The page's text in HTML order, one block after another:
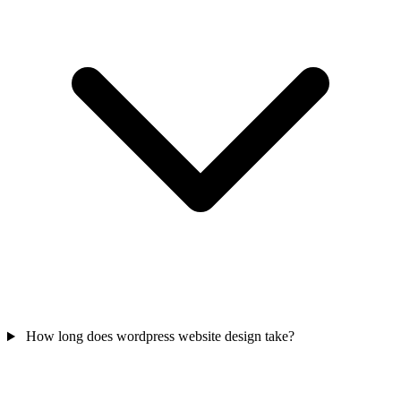
How long does wordpress website design take?